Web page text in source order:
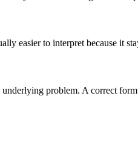
easier to interpret because it
problem. A correct